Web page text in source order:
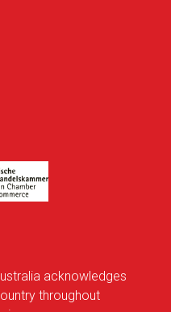
acknowledges
throughout